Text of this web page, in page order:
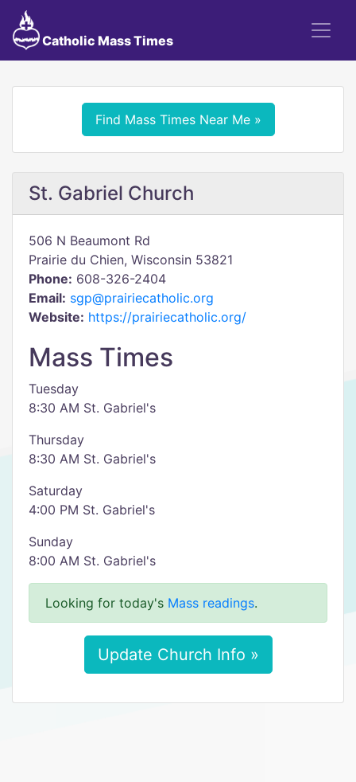
Catholic Mass Times
Find Mass Times Near Me »
St. Gabriel Church
506 N Beaumont Rd
Prairie du Chien, Wisconsin 53821
Phone: 608-326-2404
Email: sgp@prairiecatholic.org
Website: https://prairiecatholic.org/
Mass Times
Tuesday
8:30 AM St. Gabriel's
Thursday
8:30 AM St. Gabriel's
Saturday
4:00 PM St. Gabriel's
Sunday
8:00 AM St. Gabriel's
Looking for today's Mass readings.
Update Church Info »